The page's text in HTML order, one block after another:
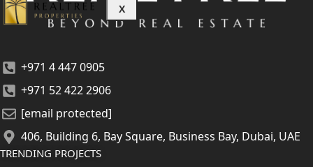
X
+971 4 447 0905
+971 52 422 2906
[email protected]
406, Building 6, Bay Square, Business Bay, Dubai, UAE
TRENDING PROJECTS